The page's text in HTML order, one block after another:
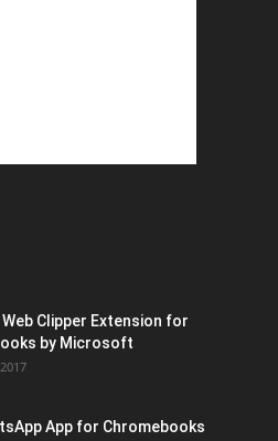
Clipper Extension for
by Microsoft
App for Chromebooks